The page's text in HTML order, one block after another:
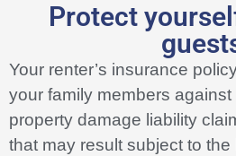
Protect
Your renter’s insurance
your family members against
property damage liability
that may result subject to